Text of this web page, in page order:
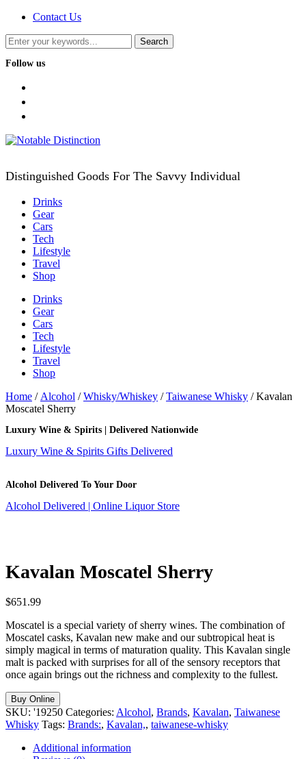
Contact Us
Follow us
Distinguished Goods For The Savvy Individual
Drinks
Gear
Cars
Tech
Lifestyle
Travel
Shop
Drinks
Gear
Cars
Tech
Lifestyle
Travel
Shop
Home / Alcohol /Whisky/Whiskey /Taiwanese Whisky / Kavalan
Moscatel Sherry
Luxury Wine & Spirits | Delivered Nationwide
Luxury Wine & Spirits Gifts Delivered
Alcohol Delivered To Your Door
Alcohol Delivered | Online Liquor Store
Kavalan Moscatel Sherry
$651.99
Moscatel is a special variety of sherry wines. The combination of
Moscatel casks, Kavalan new make and our subtropical heat is
simply magical in terms of maturation quality. This Kavalan single
malt is packed with surprises for all of the sensory receptors that
once again brings out the richness and complexity to the fullest.
Buy Online
SKU: '19250 Categories: Alcohol, Brands, Kavalan, Taiwanese
Whisky Tags: Brands:, Kavalan,, taiwanese-whisky
Additional information